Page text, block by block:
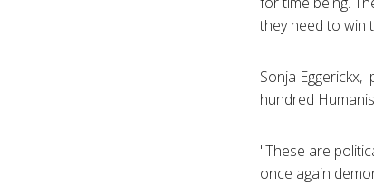
they need to win
Sonja
hundred
"These are
once again